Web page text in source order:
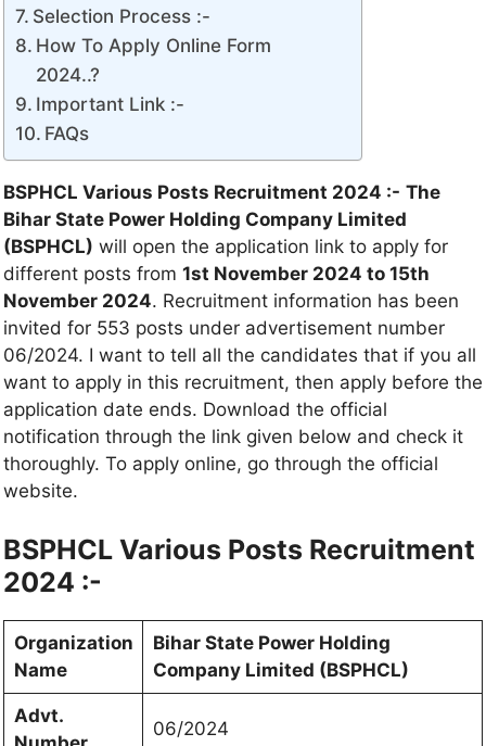
Selection Process :-
How To Apply Online Form
2024..?
Important Link :-
FAQs
BSPHCL Various Posts Recruitment 2024 :- The
Bihar State Power Holding Company Limited
(BSPHCL) will open the application link to apply for
different posts from 1st November 2024 to 15th
November 2024. Recruitment information has been
invited for 553 posts under advertisement number
06/2024. I want to tell all the candidates that if you all
want to apply in this recruitment, then apply before the
application date ends. Download the official
notification through the link given below and check it
thoroughly. To apply online, go through the official
website.
BSPHCL Various Posts Recruitment
2024 :-
Organization
Name
Bihar State Power Holding
Company Limited (BSPHCL)
Advt.
06/2024